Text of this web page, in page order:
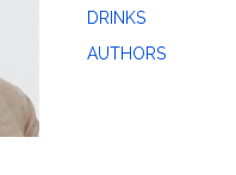
DRINKS
AUTHORS